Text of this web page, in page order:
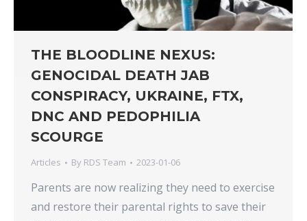
THE BLOODLINE NEXUS:
GENOCIDAL DEATH JAB
CONSPIRACY, UKRAINE, FTX,
DNC AND PEDOPHILIA
SCOURGE
Articles By RDS Team 2023-01-06
Parents are now realizing they need to exercise
and restore their parental rights to save their